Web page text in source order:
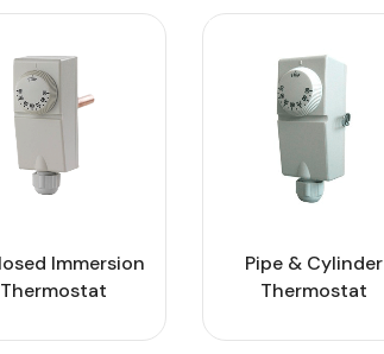
Immersion
Thermostat
Pipe & Cylinder
Thermostat